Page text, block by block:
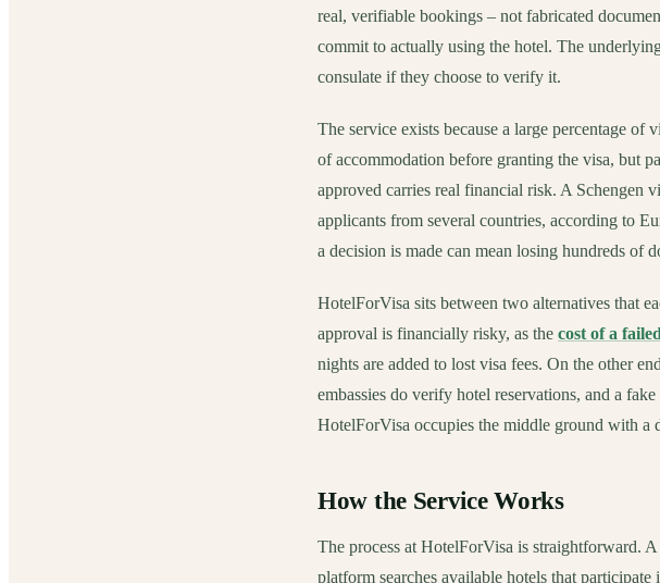
real, verifiable bookings – not fabricated
commit to actually using the hotel. The
consulate if they choose to verify it.
The service exists because a large percentage of
of accommodation before granting the visa, but
approved carries real financial risk. A Schengen
applicants from several countries, according to
a decision is made can mean losing hundreds of
HotelForVisa sits between two alternatives that
approval is financially risky, as the cost of a
nights are added to lost visa fees. On the other
embassies do verify hotel reservations, and a
HotelForVisa occupies the middle ground with a
How the Service Works
The process at HotelForVisa is straightforward.
platform searches available hotels that